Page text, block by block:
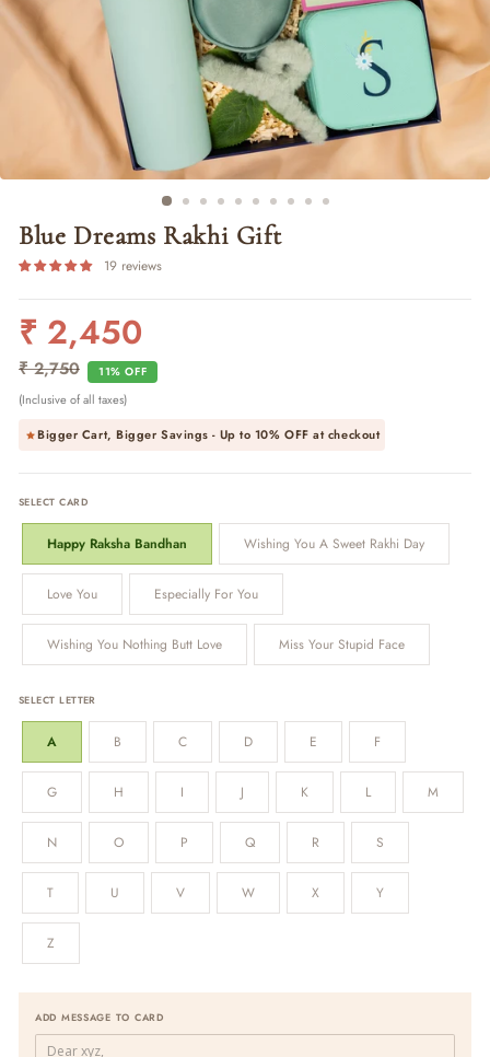
Blue Dreams Rakhi Gift
19 reviews
Regular
₹ 2,450
₹ 2,750 11% OFF
Sale
(Inclusive of all taxes)
Bigger Cart, Bigger Savings - Up to 10% OFFat checkout
SELECT CARD
Happy Raksha Bandhan Wishing You A Sweet Rakhi Day
Love You Especially For You
Wishing You Nothing Butt Love Miss Your Stupid Face
SELECT LETTER
A B C D E F
G H I J K L M
N O P Q R S
T U V W X Y
Z
ADD MESSAGE TO CARD